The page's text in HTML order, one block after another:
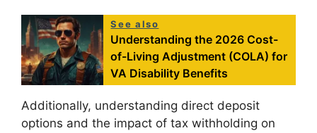
See also
Understanding the 2026 Cost-
of-Living Adjustment (COLA) for
VA Disability Benefits
Additionally, understanding direct deposit
options and the impact of tax withholding on